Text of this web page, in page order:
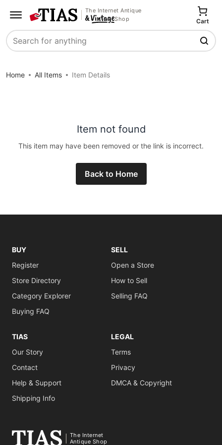
The Internet Antique
Shop
Search
Cart
Home All Items Item Details
Item not found
This item may have been removed or the link is incorrect.
Back to Home
BUY
Register
Store Directory
Category Explorer
Buying FAQ
SELL
Open a Store
How to Sell
Selling FAQ
TIAS
Our Story
Contact
Help & Support
Shipping Info
LEGAL
Terms
Privacy
DMCA & Copyright
The Internet
Antique Shop